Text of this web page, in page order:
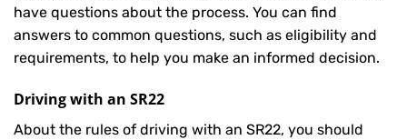
have questions about the process. You can find
answers to common questions, such as eligibility and
requirements, to help you make an informed decision.
Driving with an SR22
About the rules of driving with an SR22, you should